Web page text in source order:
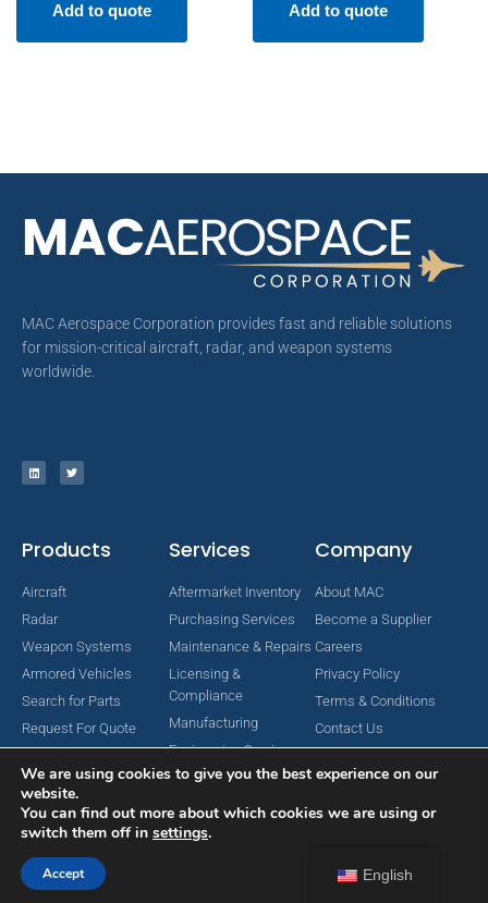
Add to quote Add to quote
MAC Aerospace Corporation provides fast and reliable solutions
for mission-critical aircraft, radar, and weapon systems
worldwide.
Products
Aircraft
Radar
Weapon Systems
Armored Vehicles
Search for Parts
Request For Quote
Services
Aftermarket Inventory
Purchasing Services
Maintenance & Repairs
Licensing &
Compliance
Manufacturing
Engineering Services
Company
About MAC
Become a Supplier
Careers
Privacy Policy
Terms & Conditions
Contact Us
Copyright © 2024 MAC Aerospace Corporation. All Rights Reserved.
English
We are using cookies to give you the best experience on our
website.
You can find out more about which cookies we are using or
switch them off in settings.
Accept